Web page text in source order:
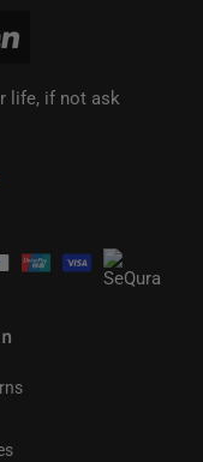
life, if not ask